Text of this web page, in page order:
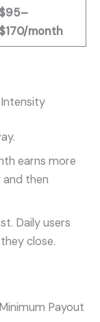
$95–
$170/month
earns more
then
Daily users
close.
Payout